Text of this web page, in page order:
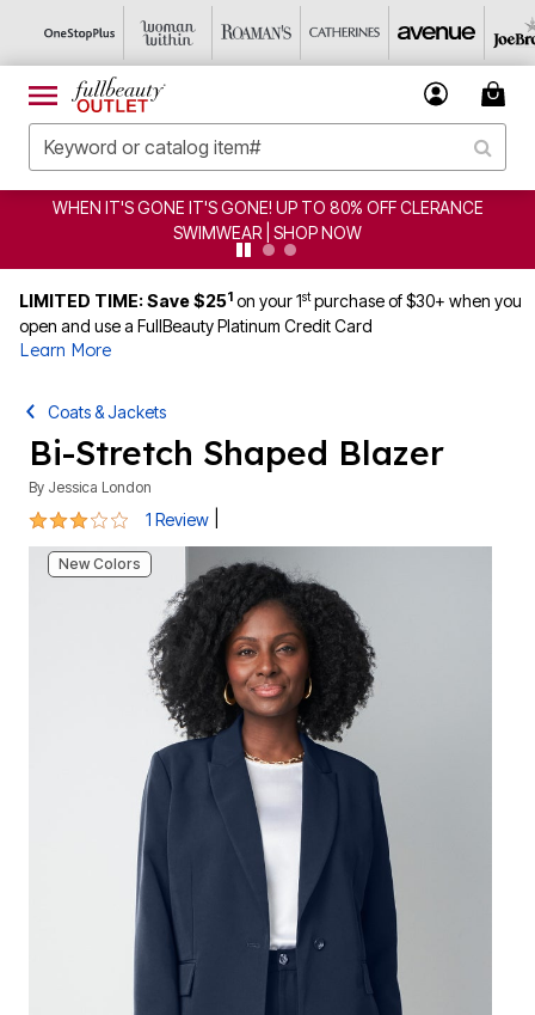
CLEARANCE FROM $4.98 | SHOP NOW
LIMITED TIME: Save $251 on your 1stpurchase of $30+ when you
open and use a FullBeauty Platinum Credit Card
Learn More
Coats & Jackets
Bi-Stretch Shaped Blazer
By Jessica London
3 out of 5 Customer Rating
1 Review
New Colors